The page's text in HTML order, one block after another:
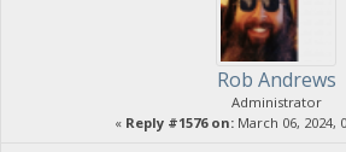
Rob Andrews
Administrator
« Reply #1576 on: March 06, 2024,